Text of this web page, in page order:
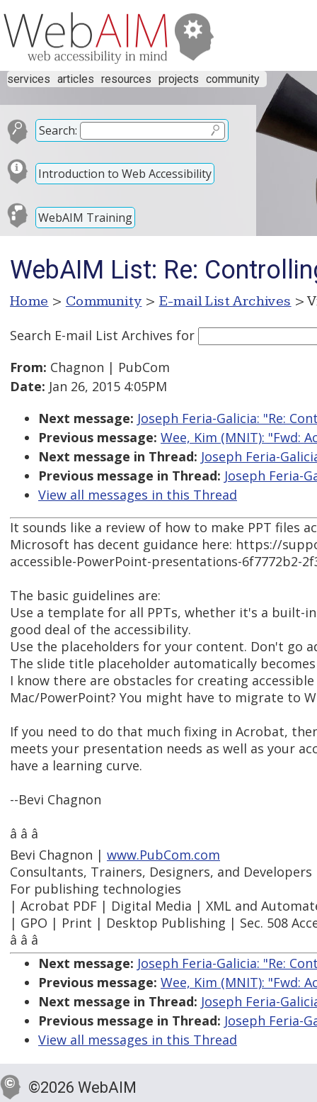
services articles resources projects community
Search:
Introduction to Web Accessibility
WebAIM Training
WebAIM List: Re:
Home > Community > E-mail List Archives >
Search E-mail List Archives for
From: Chagnon | PubCom
Date: Jan 26, 2015 4:05PM
Next message: Joseph Feria-Galicia: "Re:
Previous message: Wee, Kim (MNIT): "Fwd:
Next message in Thread: Joseph Feria-
Previous message in Thread: Joseph Feria-
View all messages in this Thread
It sounds like a review of how to make PPT files
Microsoft has decent guidance here: https://
accessible-PowerPoint-presentations-6f7772b2-
The basic guidelines are:
Use a template for all PPTs, whether it's a built-
good deal of the accessibility.
Use the placeholders for your content. Don't go
The slide title placeholder automatically becomes
I know there are obstacles for creating
Mac/PowerPoint? You might have to migrate to
If you need to do that much fixing in Acrobat,
meets your presentation needs as well as your
have a learning curve.
--Bevi Chagnon
â â â
Bevi Chagnon | www.PubCom.com
Consultants, Trainers, Designers, and Developers
For publishing technologies
| Acrobat PDF | Digital Media | XML and
| GPO | Print | Desktop Publishing | Sec. 508
â â â
Next message: Joseph Feria-Galicia: "Re:
Previous message: Wee, Kim (MNIT): "Fwd:
Next message in Thread: Joseph Feria-
Previous message in Thread: Joseph Feria-
View all messages in this Thread
©2026 WebAIM